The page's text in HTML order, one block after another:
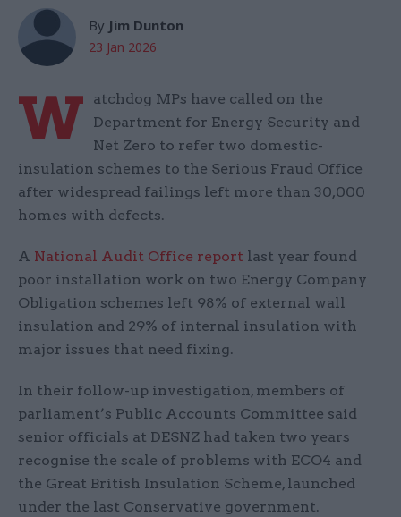
By Jim Dunton
23 Jan 2026
W
atchdog MPs have called on the
Department for Energy Security and
Net Zero to refer two domestic-
insulation schemes to the Serious Fraud Office
after widespread failings left more than 30,000
homes with defects.
A National Audit Office report last year found
poor installation work on two Energy Company
Obligation schemes left 98% of external wall
insulation and 29% of internal insulation with
major issues that need fixing.
In their follow-up investigation, members of
parliament’s Public Accounts Committee said
senior officials at DESNZ had taken two years
recognise the scale of problems with ECO4 and
the Great British Insulation Scheme, launched
under the last Conservative government.